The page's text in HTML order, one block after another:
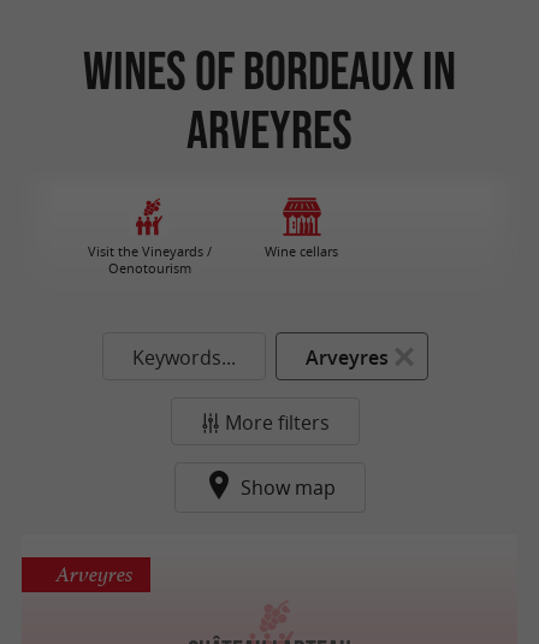
Wines of Bordeaux in
Arveyres
Visit the Vineyards /
Oenotourism
Wine cellars
Keywords... Arveyres
More filters
Show map
Arveyres